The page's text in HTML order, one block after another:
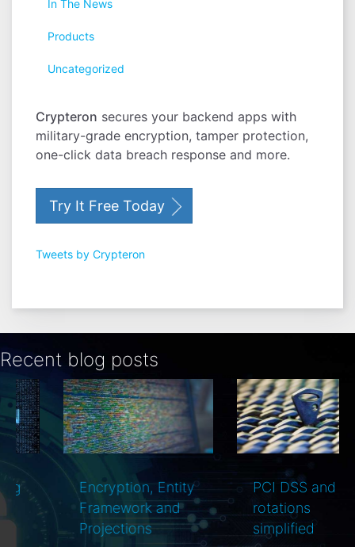
In The News
Products
Uncategorized
Crypteron secures your backend apps with
military-grade encryption, tamper protection,
one-click data breach response and more.
Try It Free Today
Tweets by Crypteron
Recent blog posts
Encryption, Entity
Framework and
Projections
PCI DSS and key
rotations
simplified